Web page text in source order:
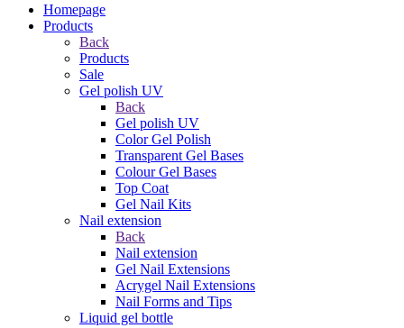
Homepage
Products
Back
Products
Sale
Gel polish UV
Back
Gel polish UV
Color Gel Polish
Transparent Gel Bases
Colour Gel Bases
Top Coat
Gel Nail Kits
Nail extension
Back
Nail extension
Gel Nail Extensions
Acrygel Nail Extensions
Nail Forms and Tips
Liquid gel bottle